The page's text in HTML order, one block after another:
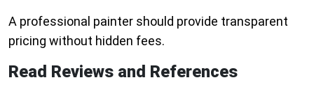
A professional painter should provide transparent
pricing without hidden fees.
Read Reviews and References